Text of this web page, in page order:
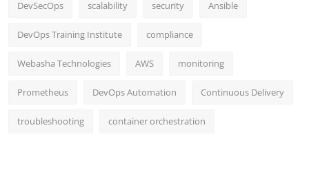
DevSecOps scalability security Ansible
DevOps Training Institute compliance
Webasha Technologies AWS monitoring
Prometheus DevOps Automation Continuous Delivery
troubleshooting container orchestration